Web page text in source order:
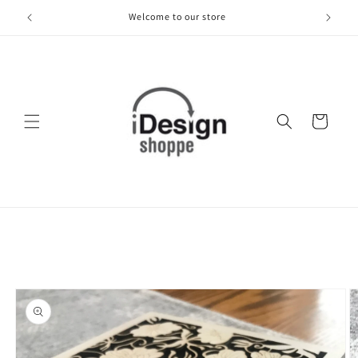
Skip to
content
Welcome to our store
Cart